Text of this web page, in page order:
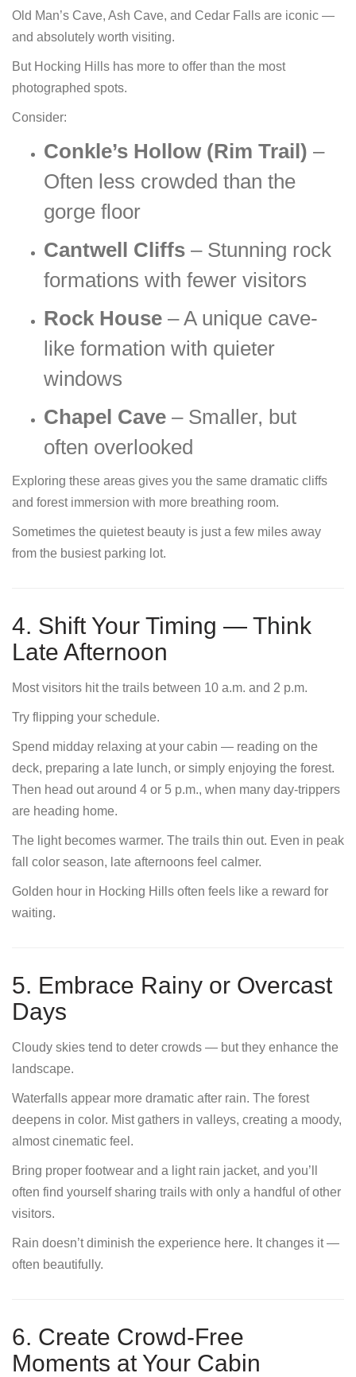
Old Man’s Cave, Ash Cave, and Cedar Falls are iconic —
and absolutely worth visiting.
But Hocking Hills has more to offer than the most
photographed spots.
Consider:
Conkle’s Hollow (Rim Trail) –
Often less crowded than the
gorge floor
Cantwell Cliffs – Stunning rock
formations with fewer visitors
Rock House – A unique cave-
like formation with quieter
windows
Chapel Cave – Smaller, but
often overlooked
Exploring these areas gives you the same dramatic cliffs
and forest immersion with more breathing room.
Sometimes the quietest beauty is just a few miles away
from the busiest parking lot.
4. Shift Your Timing — Think
Late Afternoon
Most visitors hit the trails between 10 a.m. and 2 p.m.
Try flipping your schedule.
Spend midday relaxing at your cabin — reading on the
deck, preparing a late lunch, or simply enjoying the forest.
Then head out around 4 or 5 p.m., when many day-trippers
are heading home.
The light becomes warmer. The trails thin out. Even in peak
fall color season, late afternoons feel calmer.
Golden hour in Hocking Hills often feels like a reward for
waiting.
5. Embrace Rainy or Overcast
Days
Cloudy skies tend to deter crowds — but they enhance the
landscape.
Waterfalls appear more dramatic after rain. The forest
deepens in color. Mist gathers in valleys, creating a moody,
almost cinematic feel.
Bring proper footwear and a light rain jacket, and you’ll
often find yourself sharing trails with only a handful of other
visitors.
Rain doesn’t diminish the experience here. It changes it —
often beautifully.
6. Create Crowd-Free
Moments at Your Cabin